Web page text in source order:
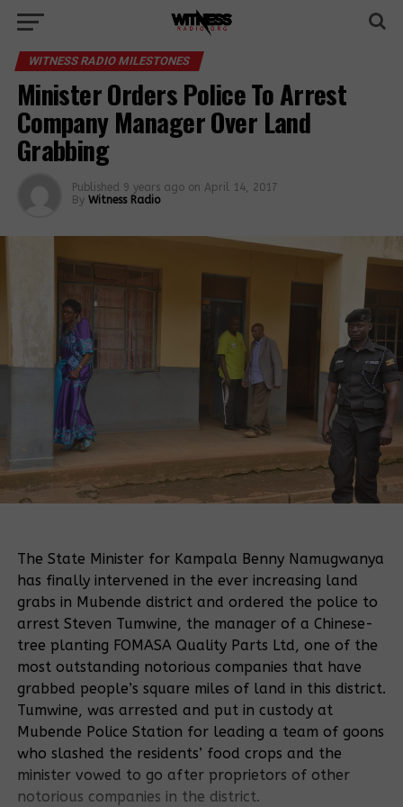
WITNESS RADIO MILESTONES
Minister Orders Police To Arrest
Company Manager Over Land
Grabbing
Published 9 years ago on April 14, 2017
By Witness Radio
The State Minister for Kampala Benny Namugwanya
has finally intervened in the ever increasing land
grabs in Mubende district and ordered the police to
arrest Steven Tumwine, the manager of a Chinese-
tree planting FOMASA Quality Parts Ltd, one of the
most outstanding notorious companies that have
grabbed people’s square miles of land in this district.
Tumwine, was arrested and put in custody at
Mubende Police Station for leading a team of goons
who slashed the residents’ food crops and the
minister vowed to go after proprietors of other
notorious companies in the district.